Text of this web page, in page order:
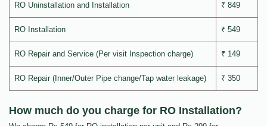
RO Uninstallation and Installation ₹ 849
RO Installation ₹ 549
RO Repair and Service (Per visit Inspection charge) ₹ 149
RO Repair (Inner/Outer Pipe change/Tap water leakage) ₹ 350
How much do you charge for RO Installation?